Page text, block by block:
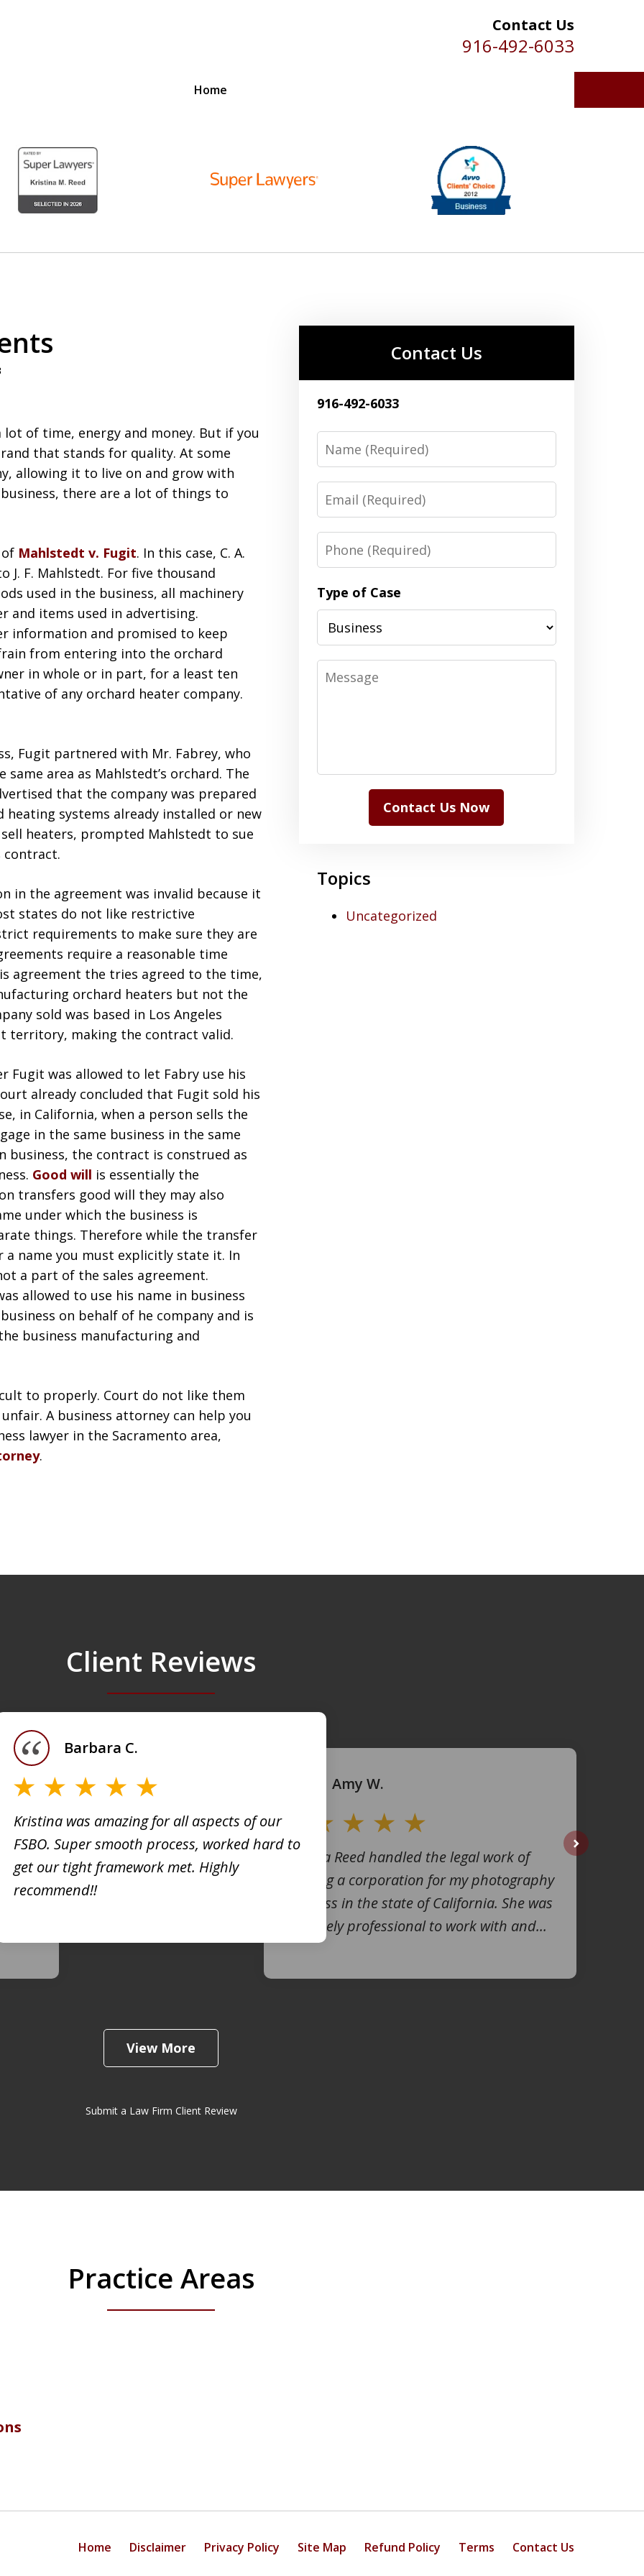
Contact Us
916-492-6033
Home
Legal Issues
of time, energy and money. But if you
that stands for quality. At some
allowing it to live on and grow with
there are a lot of things to
Mahlstedt v. Fugit. In this case, C. A.
J. F. Mahlstedt. For five thousand
used in the business, all machinery
and items used in advertising.
information and promised to keep
from entering into the orchard
in whole or in part, for a least ten
of any orchard heater company.
Fugit partnered with Mr. Fabrey, who
area as Mahlstedt’s orchard. The
that the company was prepared
systems already installed or new
heaters, prompted Mahlstedt to sue
contract.
in the agreement was invalid because it
states do not like restrictive
requirements to make sure they are
require a reasonable time
agreement the tries agreed to the time,
orchard heaters but not the
sold was based in Los Angeles
territory, making the contract valid.
Fugit was allowed to let Fabry use his
already concluded that Fugit sold his
in California, when a person sells the
in the same business in the same
business, the contract is construed as
Good will is essentially the
transfers good will they may also
under which the business is
things. Therefore while the transfer
name you must explicitly state it. In
a part of the sales agreement.
allowed to use his name in business
on behalf of he company and is
business manufacturing and
to properly. Court do not like them
A business attorney can help you
lawyer in the Sacramento area,
.
Contact Us
916-492-6033
Name
Email
Phone
Type of Case
Message
Contact Us Now
Topics
Uncategorized
Client Reviews
Kristina was amazing for all aspects of our
FSBO. Super smooth process, worked hard to
get our tight framework met. Highly
recommend!!
Barbara C.
Kristina Reed handled the legal work of
creating a corporation for my photography
business in the state of California. She was
extremely professional to work with and...
Amy W.
View More
Submit a Law Firm Client Review
Practice Areas
Home Disclaimer Privacy Policy Site Map Refund Policy Terms Contact Us